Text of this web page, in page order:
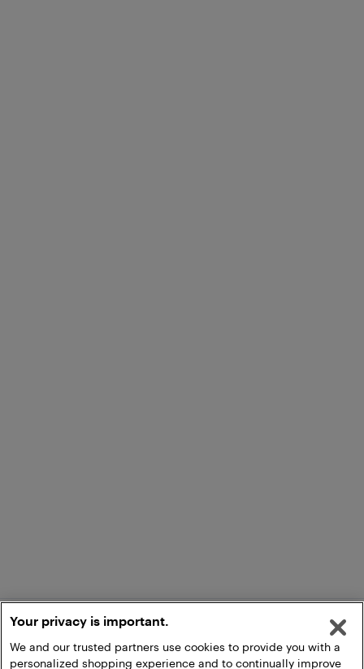
Your privacy is important.
We and our trusted partners use cookies to provide you with a
personalized shopping experience and to continually improve